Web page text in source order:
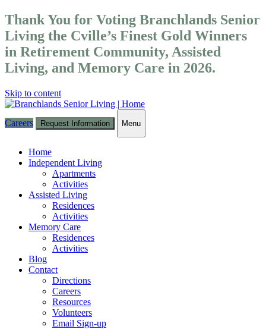
Thank You for Voting Branchlands Senior
Living the Cville’s Finest Gold Winners
in Retirement Community, Assisted
Living, and Memory Care in 2026.
Skip to content
Careers Request Information
Menu
Toggle
Home
Independent Living
Apartments
Activities
Assisted Living
Residences
Activities
Memory Care
Residences
Activities
Blog
Contact
Directions
Careers
Resources
Volunteers
Email Sign-up